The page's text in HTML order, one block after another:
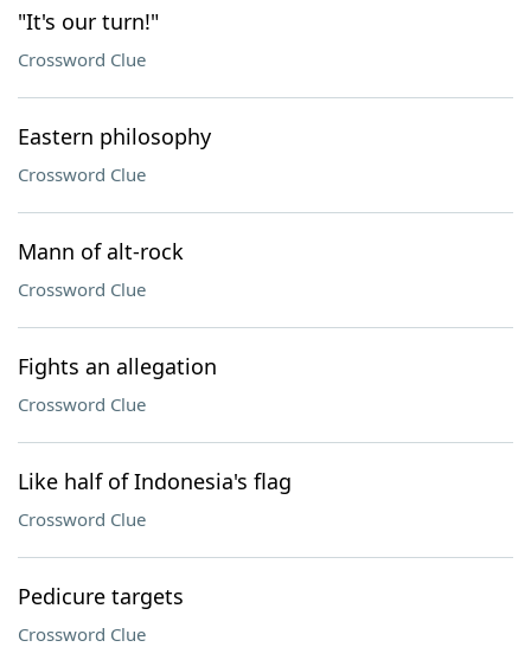
"It's our turn!"
Crossword Clue
Eastern philosophy
Crossword Clue
Mann of alt-rock
Crossword Clue
Fights an allegation
Crossword Clue
Like half of Indonesia's flag
Crossword Clue
Pedicure targets
Crossword Clue